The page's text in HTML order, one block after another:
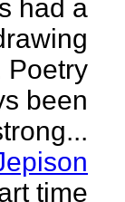
had a
Poetry
been
time